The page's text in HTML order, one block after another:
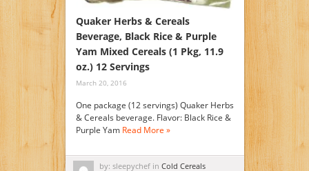
Quaker Herbs & Cereals
Beverage, Black Rice & Purple
Yam Mixed Cereals (1 Pkg, 11.9
oz.) 12 Servings
March 20, 2016
One package (12 servings) Quaker Herbs
& Cereals beverage. Flavor: Black Rice &
Purple Yam Read More »
by: sleepychef in Cold Cereals